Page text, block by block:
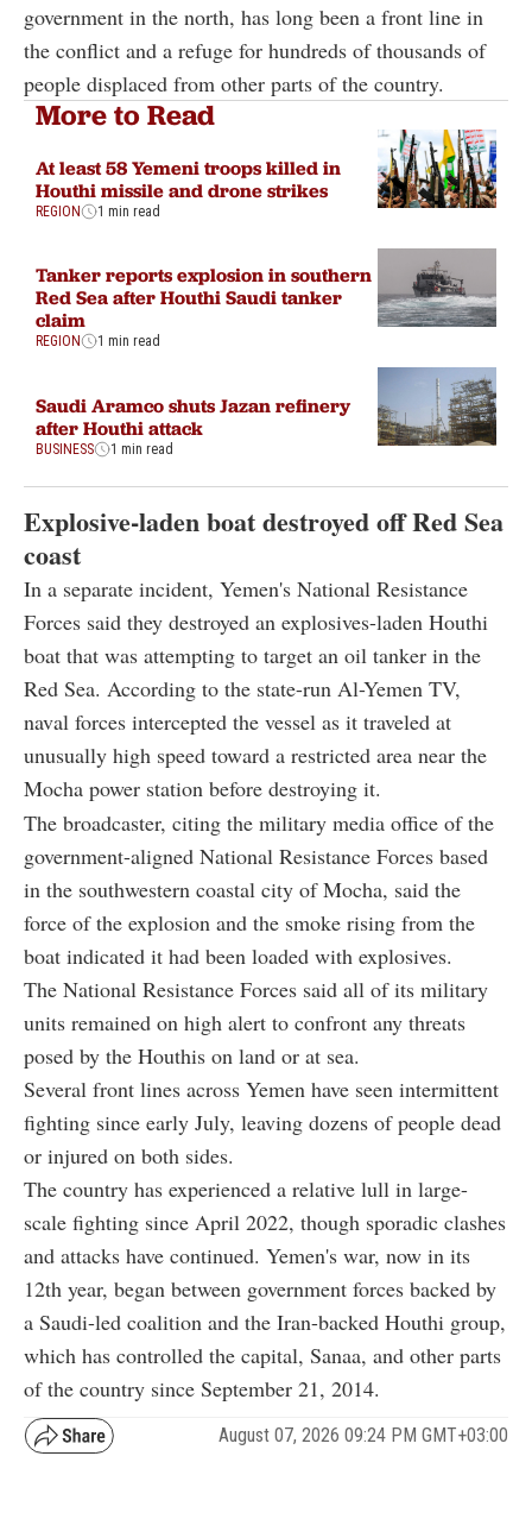
government in the north, has long been a front line in
the conflict and a refuge for hundreds of thousands of
people displaced from other parts of the country.
More to Read
At least 58 Yemeni troops killed in
Houthi missile and drone strikes
REGION 1 min read
Tanker reports explosion in southern
Red Sea after Houthi Saudi tanker
claim
REGION 1 min read
Saudi Aramco shuts Jazan refinery
after Houthi attack
BUSINESS 1 min read
Explosive-laden boat destroyed off Red Sea
coast
In a separate incident, Yemen's National Resistance
Forces said they destroyed an explosives-laden Houthi
boat that was attempting to target an oil tanker in the
Red Sea. According to the state-run Al-Yemen TV,
naval forces intercepted the vessel as it traveled at
unusually high speed toward a restricted area near the
Mocha power station before destroying it.
The broadcaster, citing the military media office of the
government-aligned National Resistance Forces based
in the southwestern coastal city of Mocha, said the
force of the explosion and the smoke rising from the
boat indicated it had been loaded with explosives.
The National Resistance Forces said all of its military
units remained on high alert to confront any threats
posed by the Houthis on land or at sea.
Several front lines across Yemen have seen intermittent
fighting since early July, leaving dozens of people dead
or injured on both sides.
The country has experienced a relative lull in large-
scale fighting since April 2022, though sporadic clashes
and attacks have continued. Yemen's war, now in its
12th year, began between government forces backed by
a Saudi-led coalition and the Iran-backed Houthi group,
which has controlled the capital, Sanaa, and other parts
of the country since September 21, 2014.
August 07, 2026 09:24 PM GMT+03:00